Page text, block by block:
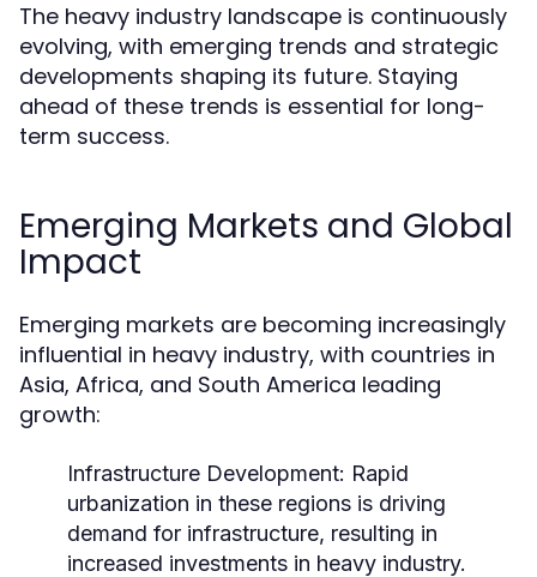
The heavy industry landscape is continuously
evolving, with emerging trends and strategic
developments shaping its future. Staying
ahead of these trends is essential for long-
term success.
Emerging Markets and Global
Impact
Emerging markets are becoming increasingly
influential in heavy industry, with countries in
Asia, Africa, and South America leading
growth:
Infrastructure Development: Rapid
urbanization in these regions is driving
demand for infrastructure, resulting in
increased investments in heavy industry.